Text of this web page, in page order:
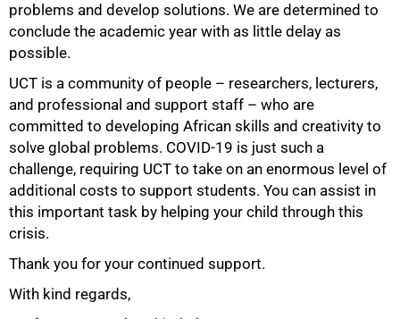
problems and develop solutions. We are determined to
conclude the academic year with as little delay as
possible.
UCT is a community of people – researchers, lecturers,
and professional and support staff – who are
committed to developing African skills and creativity to
solve global problems. COVID-19 is just such a
challenge, requiring UCT to take on an enormous level of
additional costs to support students. You can assist in
this important task by helping your child through this
crisis.
Thank you for your continued support.
With kind regards,